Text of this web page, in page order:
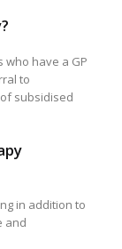
have a GP
to
subsidised
in addition to
and